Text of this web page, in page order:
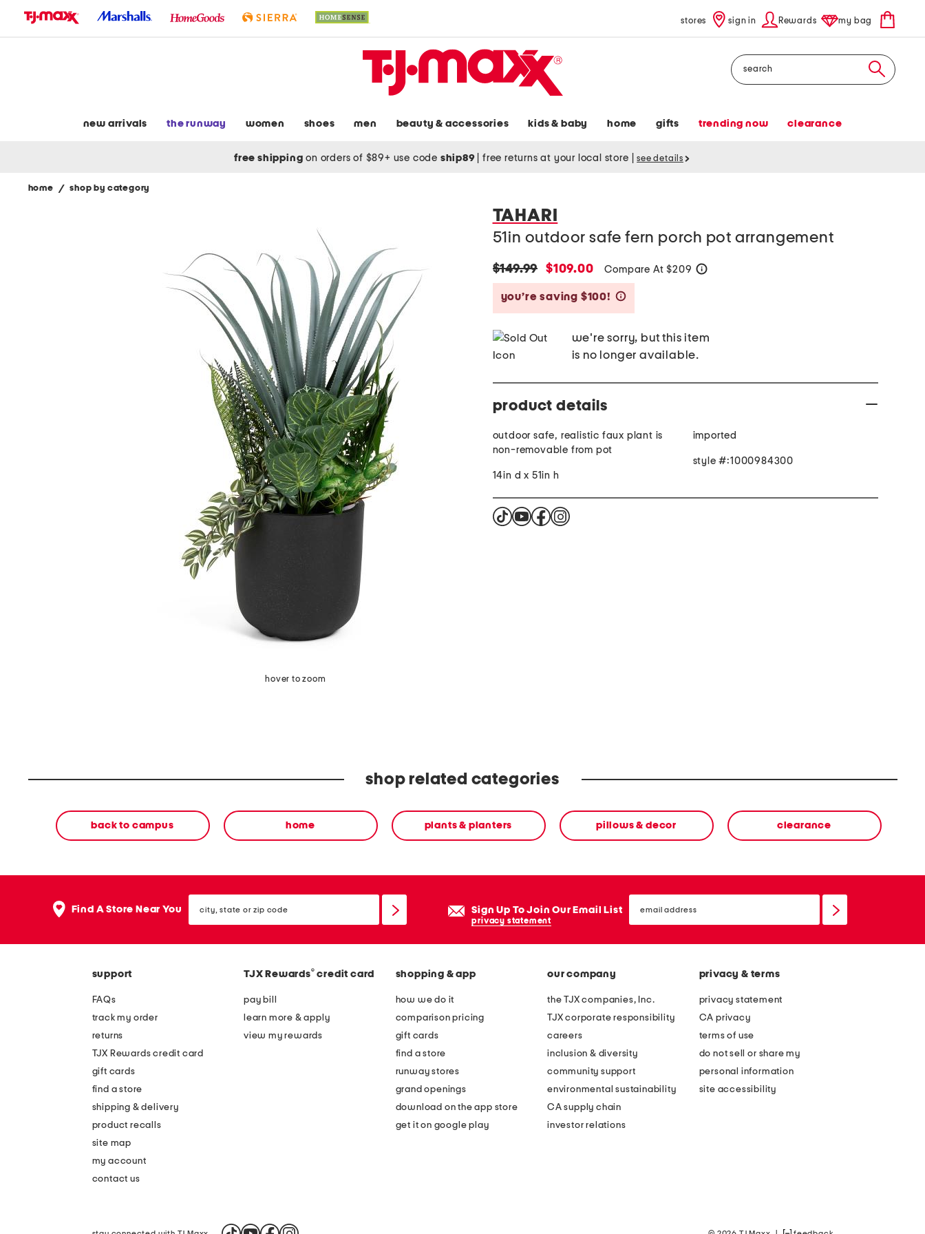
stores sign in Rewards my bag
Search
new arrivals the runway women shoes men beauty & accessories kids & baby home gifts trending now clearance
free shipping on orders of $89+ use code ship89 free returns at your local store see details
home / shop by category
hover to zoom
TAHARI
51in outdoor safe fern porch pot arrangement
original
price:
$149.99
new
price:
$109.00 Compare At $209
you’re saving $100!
we're sorry, but this item
is no longer available.
product details
outdoor safe, realistic faux plant is
non-removable from pot
14in d x 51in h
imported
style #:1000984300
shop related categories
back to campus home plants & planters pillows & decor clearance
Find A Store Near You state
or
Sign Up To Join Our Email List
privacy statement
email
sign
support
FAQs
track my order
returns
TJX Rewards credit card
gift cards
find a store
shipping & delivery
product recalls
site map
my account
contact us
TJX Rewards® credit card
pay bill
learn more & apply
view my rewards
shopping & app
how we do it
comparison pricing
gift cards
find a store
runway stores
grand openings
download on the app store
get it on google play
our company
the TJX companies, Inc.
TJX corporate responsibility
careers
inclusion & diversity
community support
environmental sustainability
CA supply chain
investor relations
privacy & terms
privacy statement
CA privacy
terms of use
do not sell or share my
personal information
site accessibility